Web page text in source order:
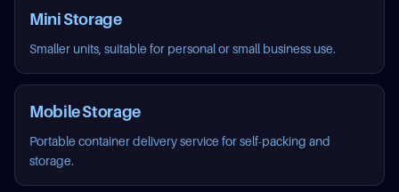
Mini Storage
Smaller units, suitable for personal or small business use.
Mobile Storage
Portable container delivery service for self-packing and
storage.